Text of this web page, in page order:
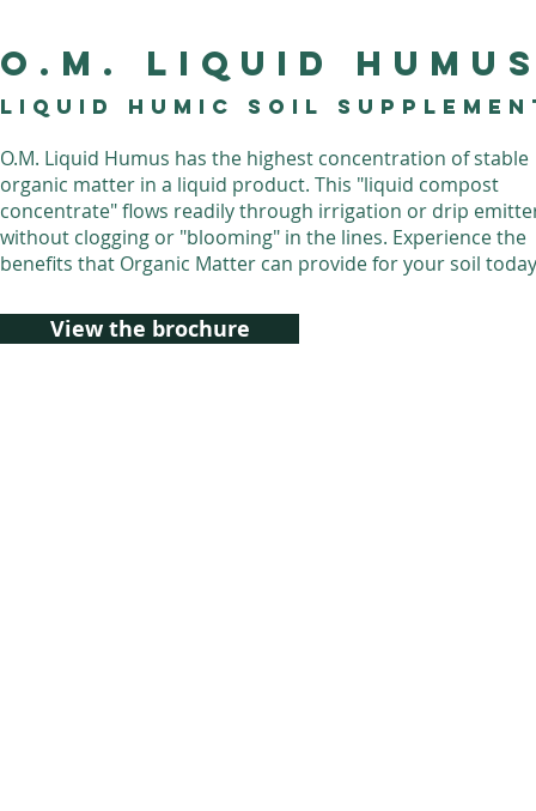
O.M. liquid
Liquid Humic Soil
O.M. Liquid Humus has the highest concentration of stable
organic matter in a liquid product. This "liquid compost
concentrate" flows readily through irrigation or drip
without clogging or "blooming" in the lines. Experience the
benefits that Organic Matter can provide for your soil
View the brochure